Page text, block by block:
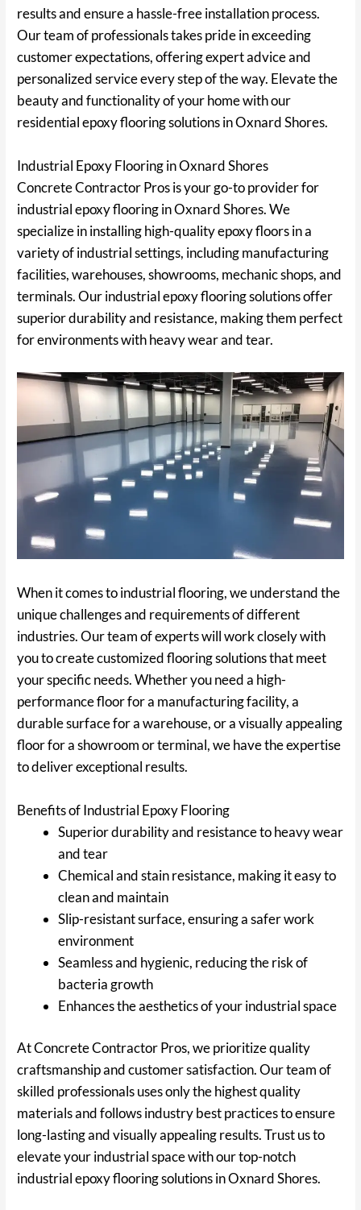
results and ensure a hassle-free installation process.
Our team of professionals takes pride in exceeding
customer expectations, offering expert advice and
personalized service every step of the way. Elevate the
beauty and functionality of your home with our
residential epoxy flooring solutions in Oxnard Shores.
Industrial Epoxy Flooring in Oxnard Shores
Concrete Contractor Pros is your go-to provider for
industrial epoxy flooring in Oxnard Shores. We
specialize in installing high-quality epoxy floors in a
variety of industrial settings, including manufacturing
facilities, warehouses, showrooms, mechanic shops, and
terminals. Our industrial epoxy flooring solutions offer
superior durability and resistance, making them perfect
for environments with heavy wear and tear.
When it comes to industrial flooring, we understand the
unique challenges and requirements of different
industries. Our team of experts will work closely with
you to create customized flooring solutions that meet
your specific needs. Whether you need a high-
performance floor for a manufacturing facility, a
durable surface for a warehouse, or a visually appealing
floor for a showroom or terminal, we have the expertise
to deliver exceptional results.
Benefits of Industrial Epoxy Flooring
Superior durability and resistance to heavy wear
and tear
Chemical and stain resistance, making it easy to
clean and maintain
Slip-resistant surface, ensuring a safer work
environment
Seamless and hygienic, reducing the risk of
bacteria growth
Enhances the aesthetics of your industrial space
At Concrete Contractor Pros, we prioritize quality
craftsmanship and customer satisfaction. Our team of
skilled professionals uses only the highest quality
materials and follows industry best practices to ensure
long-lasting and visually appealing results. Trust us to
elevate your industrial space with our top-notch
industrial epoxy flooring solutions in Oxnard Shores.